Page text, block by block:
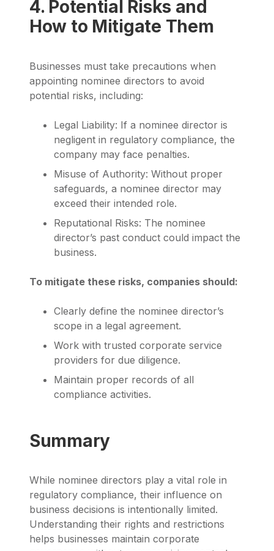
4. Potential Risks and
How to Mitigate Them
Businesses must take precautions when
appointing nominee directors to avoid
potential risks, including:
Legal Liability: If a nominee director is
negligent in regulatory compliance, the
company may face penalties.
Misuse of Authority: Without proper
safeguards, a nominee director may
exceed their intended role.
Reputational Risks: The nominee
director’s past conduct could impact the
business.
To mitigate these risks, companies should:
Clearly define the nominee director’s
scope in a legal agreement.
Work with trusted corporate service
providers for due diligence.
Maintain proper records of all
compliance activities.
Summary
While nominee directors play a vital role in
regulatory compliance, their influence on
business decisions is intentionally limited.
Understanding their rights and restrictions
helps businesses maintain corporate